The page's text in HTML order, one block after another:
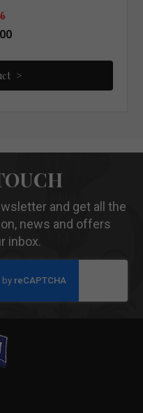
and get all the
news and offers
inbox.